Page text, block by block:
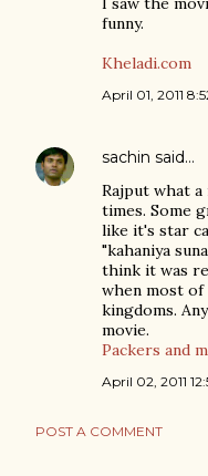
funny.
Kheladi.com
April 01, 2011
sachin said…
Rajput what a
times. Some
like it's star
"kahaniya
think it was
when most
kingdoms.
movie.
Packers and
April 02, 2011
POST A COMMENT